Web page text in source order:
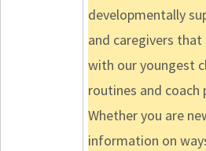
developmentally
and caregivers
with our youngest
routines and
Whether you are
information on